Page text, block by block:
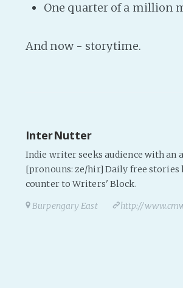
One quarter of a million
And now - storytime.
InterNutter
Indie writer seeks audience with an
[pronouns: ze/hir] Daily free stories
counter to Writers' Block.
Burpengary East
http://